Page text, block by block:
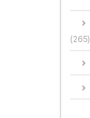
(265)